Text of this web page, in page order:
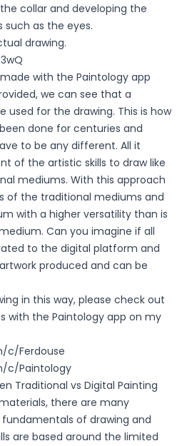
collar and developing the
as the eyes.
drawing.
with the Paintology app
we can see that a
used for the drawing. This is how
done for centuries and
to be any different. All it
of the artistic skills to draw like
mediums. With this approach
of the traditional mediums and
with a higher versatility than is
Can you imagine if all
to the digital platform and
produced and can be
in this way, please check out
with the Paintology app on my
c/Ferdouse
c/Paintology
Traditional vs Digital Painting
there are many
of drawing and
are based around the limited